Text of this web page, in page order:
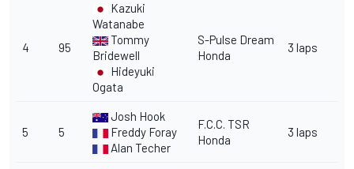
4 95
Kazuki
Watanabe
Tommy
Bridewell
Hideyuki
Ogata
S-Pulse Dream
Honda
3 laps
5 5
Josh Hook
Freddy Foray
Alan Techer
F.C.C. TSR
Honda
3 laps